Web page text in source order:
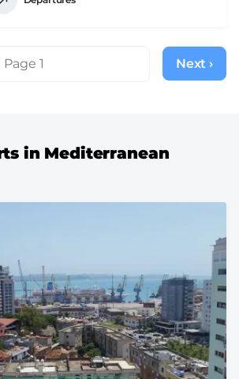
Page 1
Next
page
Next ›
in Mediterranean